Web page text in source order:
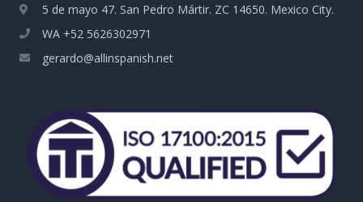
5 de mayo 47. San Pedro Mártir. ZC 14650. Mexico City.
WA +52 5626302971
gerardo@allinspanish.net